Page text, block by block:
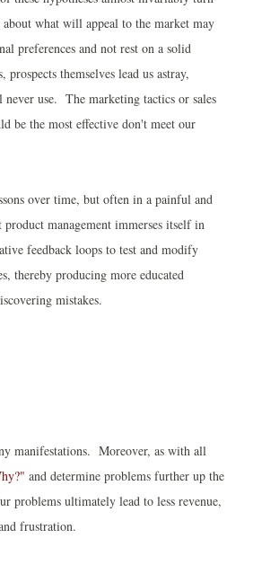
about what will appeal to the market may
preferences and not rest on a solid
prospects themselves lead us astray,
never use. The marketing tactics or sales
be the most effective don't meet our
over time, but often in a painful and
management immerses itself in
feedback loops to test and modify
thereby producing more educated
mistakes.
manifestations. Moreover, as with all
and determine problems further up the
problems ultimately lead to less revenue,
frustration.